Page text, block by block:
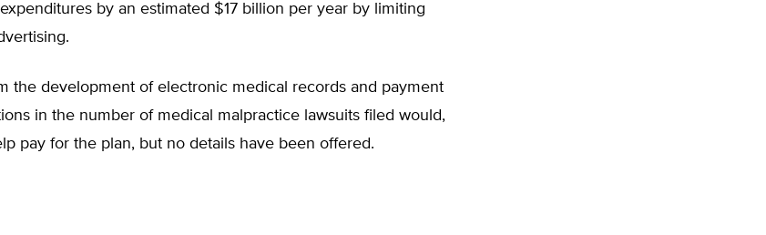
by an estimated $17 billion per year by limiting
the development of electronic medical records and payment
in the number of medical malpractice lawsuits filed would,
pay for the plan, but no details have been offered.